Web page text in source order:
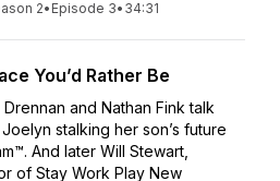
2• Episode 3• 34:31
You’d Rather Be
and Nathan Fink talk
stalking her son’s future
And later Will Stewart,
of Stay Work Play New